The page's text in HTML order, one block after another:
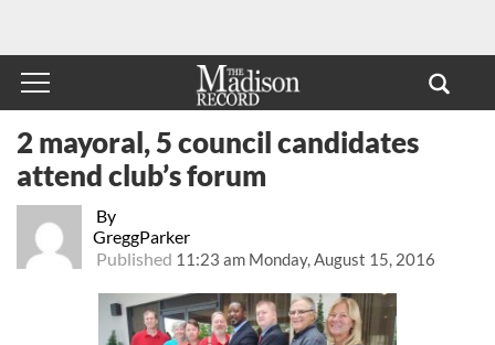
By
GreggParker
Published 11:23 am Monday, August 15, 2016
2 mayoral, 5 council candidates
attend club’s forum